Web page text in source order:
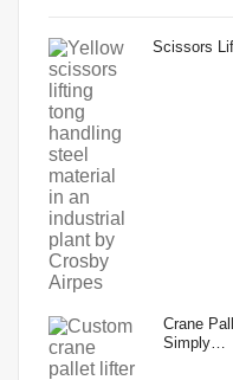
Scissors
Crane
Simply…